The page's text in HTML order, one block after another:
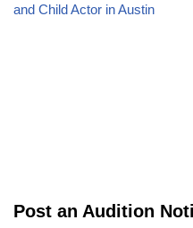
and Child Actor in Austin
Post an Audition